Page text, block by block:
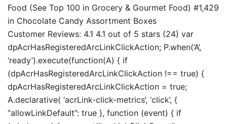
Food (See Top 100 in Grocery & Gourmet Food) #1,429
in Chocolate Candy Assortment Boxes
Customer Reviews: 4.1 4.1 out of 5 stars (24) var
dpAcrHasRegisteredArcLinkClickAction; P.when(‘A’,
‘ready’).execute(function(A) { if
(dpAcrHasRegisteredArcLinkClickAction !== true) {
dpAcrHasRegisteredArcLinkClickAction = true;
A.declarative( ‘acrLink-click-metrics’, ‘click’, {
“allowLinkDefault”: true }, function (event) { if